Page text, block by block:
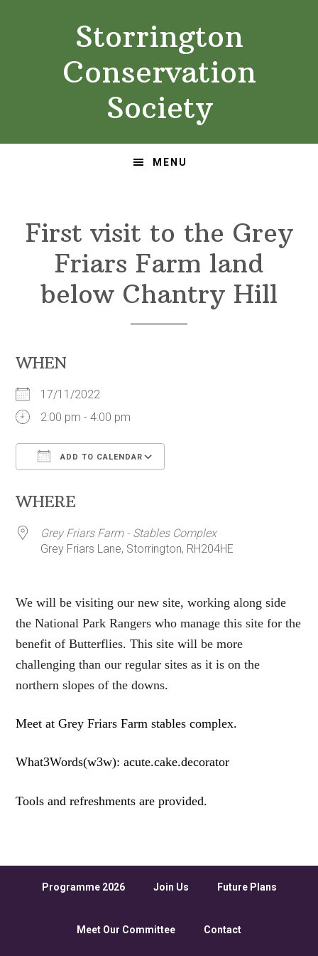
Storrington
Conservation
Society
MENU
First visit to the Grey
Friars Farm land
below Chantry Hill
WHEN
17/11/2022
2:00 pm - 4:00 pm
ADD TO CALENDAR
WHERE
Grey Friars Farm - Stables Complex
Grey Friars Lane, Storrington, RH204HE
We will be visiting our new site, working along side
the National Park Rangers who manage this site for the
benefit of Butterflies. This site will be more
challenging than our regular sites as it is on the
northern slopes of the downs.
Meet at Grey Friars Farm stables complex.
What3Words(w3w): acute.cake.decorator
Tools and refreshments are provided.
Programme 2026 Join Us Future Plans
Meet Our Committee Contact